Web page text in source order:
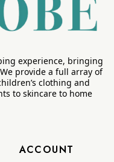
experience, bringing
provide a full array of
clothing and
to skincare to home
ACCOUNT